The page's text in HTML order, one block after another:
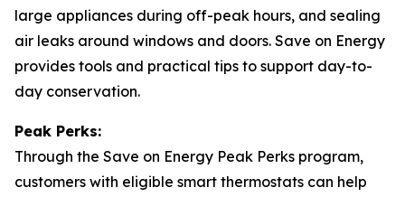
large appliances during off-peak hours, and sealing
air leaks around windows and doors. Save on Energy
provides tools and practical tips to support day-to-
day conservation.
Peak Perks:
Through the Save on Energy Peak Perks program,
customers with eligible smart thermostats can help